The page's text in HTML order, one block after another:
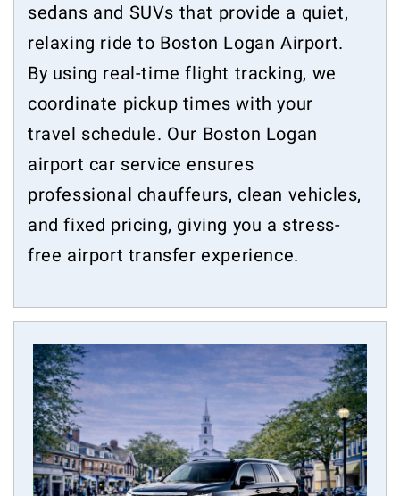
sedans and SUVs that provide a quiet,
relaxing ride to Boston Logan Airport.
By using real-time flight tracking, we
coordinate pickup times with your
travel schedule. Our Boston Logan
airport car service ensures
professional chauffeurs, clean vehicles,
and fixed pricing, giving you a stress-
free airport transfer experience.